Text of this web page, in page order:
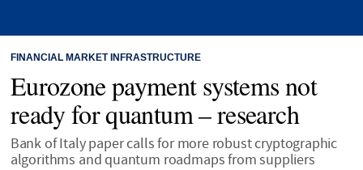
FINANCIAL MARKET INFRASTRUCTURE
Eurozone payment systems not
ready for quantum – research
Bank of Italy paper calls for more robust cryptographic
algorithms and quantum roadmaps from suppliers